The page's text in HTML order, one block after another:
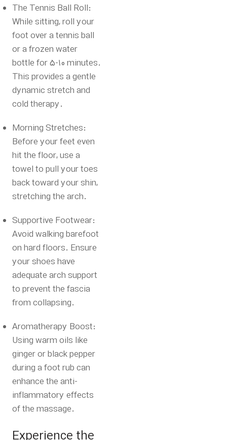
The Tennis Ball Roll:
While sitting, roll your
foot over a tennis ball
or a frozen water
bottle for 5-10 minutes.
This provides a gentle
dynamic stretch and
cold therapy.
Morning Stretches:
Before your feet even
hit the floor, use a
towel to pull your toes
back toward your shin,
stretching the arch.
Supportive Footwear:
Avoid walking barefoot
on hard floors. Ensure
your shoes have
adequate arch support
to prevent the fascia
from collapsing.
Aromatherapy Boost:
Using warm oils like
ginger or black pepper
during a foot rub can
enhance the anti-
inflammatory effects
of the massage.
Experience the